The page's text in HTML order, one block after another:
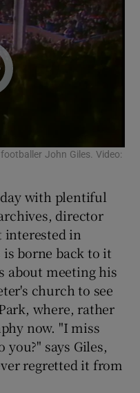
John Giles. Video:
with plentiful
director
interested in
is borne back to it
about meeting his
church to see
where, rather
now. "I miss
you?" says Giles,
regretted it from